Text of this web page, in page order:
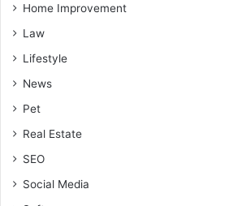
Home Improvement
Law
Lifestyle
News
Pet
Real Estate
SEO
Social Media